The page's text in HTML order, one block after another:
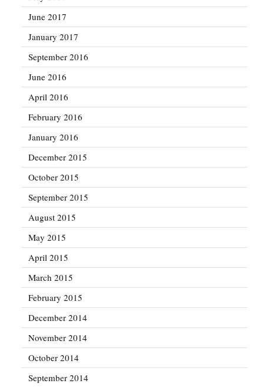
June 2017
January 2017
September 2016
June 2016
April 2016
February 2016
January 2016
December 2015
October 2015
September 2015
August 2015
May 2015
April 2015
March 2015
February 2015
December 2014
November 2014
October 2014
September 2014